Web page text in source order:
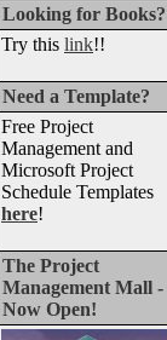
Looking for Books?
Try this link!!
Need a Template?
Free Project
Management and
Microsoft Project
Schedule Templates
here!
The Project
Management Mall -
Now Open!